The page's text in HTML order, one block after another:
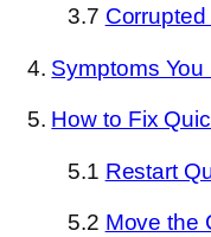
3.7
4. Symptoms You
5. How to Fix
5.1 Restart
5.2 Move the